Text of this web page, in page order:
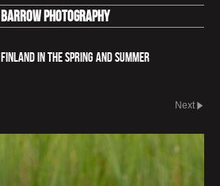
Barrow photography
in the spring and summer
Next